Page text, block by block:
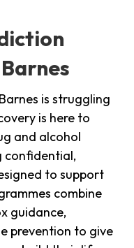
is struggling
is here to
and alcohol
confidential,
to support
combine
guidance,
prevention to give